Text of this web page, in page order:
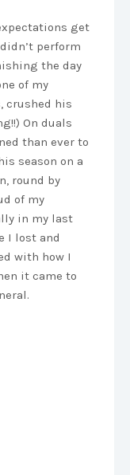
get
perform
the day
of my
crushed his
On duals
than ever to
season on a
round by
of my
in my last
I lost and
with how I
it came to